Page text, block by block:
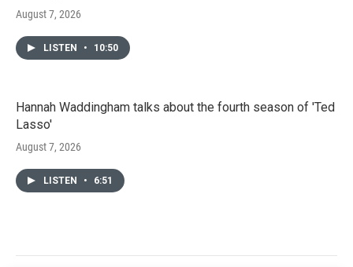
August 7, 2026
LISTEN • 10:50
Hannah Waddingham talks about the fourth season of 'Ted
Lasso'
August 7, 2026
LISTEN • 6:51